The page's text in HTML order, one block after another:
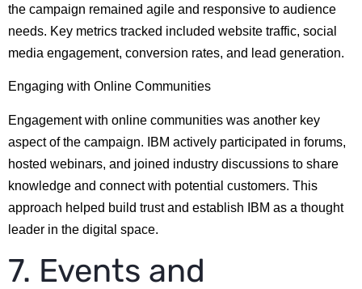
the campaign remained agile and responsive to audience
needs. Key metrics tracked included website traffic, social
media engagement, conversion rates, and lead generation.
Engaging with Online Communities
Engagement with online communities was another key
aspect of the campaign. IBM actively participated in forums,
hosted webinars, and joined industry discussions to share
knowledge and connect with potential customers. This
approach helped build trust and establish IBM as a thought
leader in the digital space.
7. Events and